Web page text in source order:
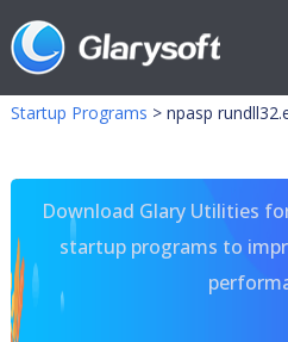
Startup Programs > npasp
Download Glary Utilities
startup programs to